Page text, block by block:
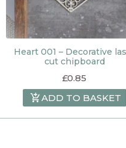
Heart 001 – Decorative
cut chipboard
£0.85
ADD TO BASKET